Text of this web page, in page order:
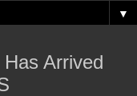
▼
Arrived